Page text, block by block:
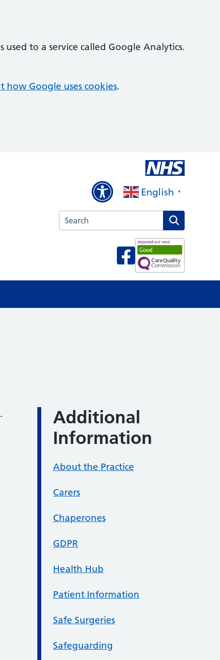
to a service called Google Analytics.
how Google uses cookies.
English ▼
Search the Kirby Road Surgery website
Additional
Information
About the Practice
Carers
Chaperones
GDPR
Health Hub
Patient Information
Safe Surgeries
Safeguarding